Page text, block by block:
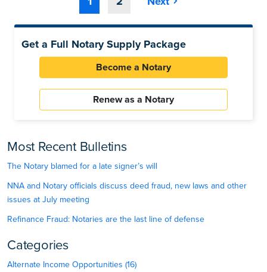
Get a Full Notary Supply Package
Become a Notary
Renew as a Notary
Most Recent Bulletins
The Notary blamed for a late signer’s will
NNA and Notary officials discuss deed fraud, new laws and other
issues at July meeting
Refinance Fraud: Notaries are the last line of defense
Categories
Alternate Income Opportunities (16)